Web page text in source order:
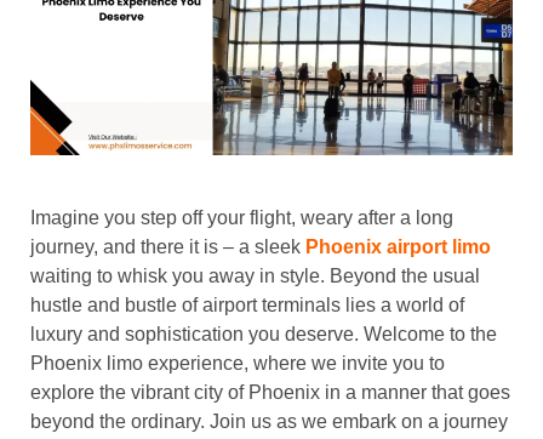
Imagine you step off your flight, weary after a long
journey, and there it is – a sleek Phoenix airport limo
waiting to whisk you away in style. Beyond the usual
hustle and bustle of airport terminals lies a world of
luxury and sophistication you deserve. Welcome to the
Phoenix limo experience, where we invite you to
explore the vibrant city of Phoenix in a manner that goes
beyond the ordinary. Join us as we embark on a journey